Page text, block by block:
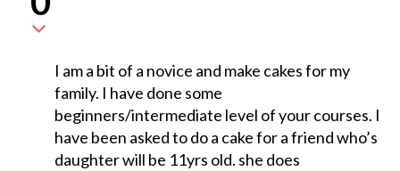
I am a bit of a novice and make cakes for my
family. I have done some
beginners/intermediate level of your courses. I
have been asked to do a cake for a friend who’s
daughter will be 11yrs old. she does